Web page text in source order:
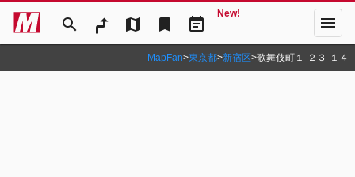
search map bookmark event_note
New! menu
MapFan>東京都>新宿区>歌舞伎町１‐２３‐１４